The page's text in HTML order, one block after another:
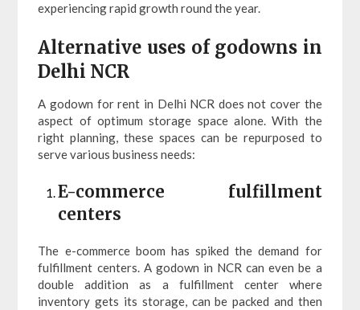
experiencing rapid growth round the year.
Alternative uses of godowns in
Delhi NCR
A godown for rent in Delhi NCR does not cover the
aspect of optimum storage space alone. With the
right planning, these spaces can be repurposed to
serve various business needs:
E-commerce fulfillment
centers
The e-commerce boom has spiked the demand for
fulfillment centers. A godown in NCR can even be a
double addition as a fulfillment center where
inventory gets its storage, can be packed and then